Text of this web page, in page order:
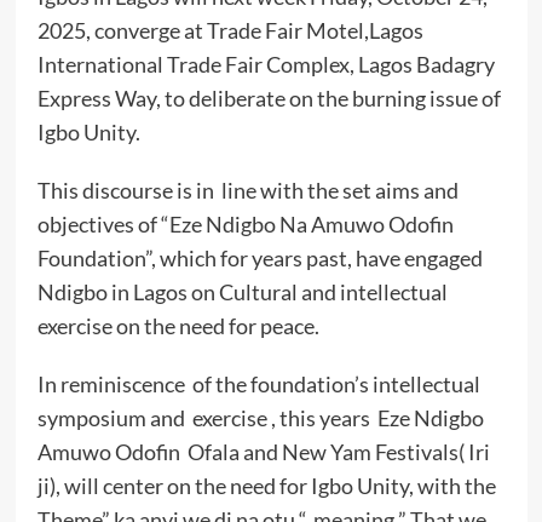
2025, converge at Trade Fair Motel,Lagos
International Trade Fair Complex, Lagos Badagry
Express Way, to deliberate on the burning issue of
Igbo Unity.
This discourse is in line with the set aims and
objectives of “Eze Ndigbo Na Amuwo Odofin
Foundation”, which for years past, have engaged
Ndigbo in Lagos on Cultural and intellectual
exercise on the need for peace.
In reminiscence of the foundation’s intellectual
symposium and exercise , this years Eze Ndigbo
Amuwo Odofin Ofala and New Yam Festivals( Iri
ji), will center on the need for Igbo Unity, with the